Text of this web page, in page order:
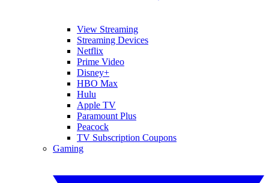
View Streaming
Streaming Devices
Netflix
Prime Video
Disney+
HBO Max
Hulu
Apple TV
Paramount Plus
Peacock
TV Subscription Coupons
Gaming